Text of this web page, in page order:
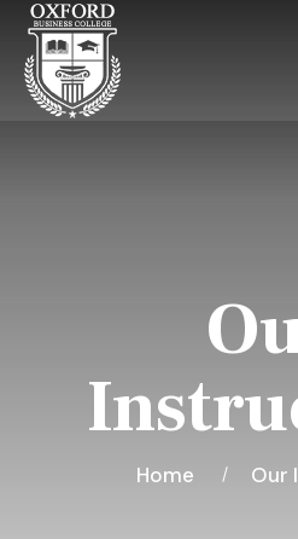
Home Our